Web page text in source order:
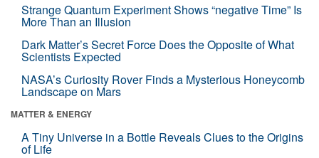
Strange Quantum Experiment Shows “negative Time” Is
More Than an Illusion
Dark Matter’s Secret Force Does the Opposite of What
Scientists Expected
NASA’s Curiosity Rover Finds a Mysterious Honeycomb
Landscape on Mars
MATTER & ENERGY
A Tiny Universe in a Bottle Reveals Clues to the Origins
of Life